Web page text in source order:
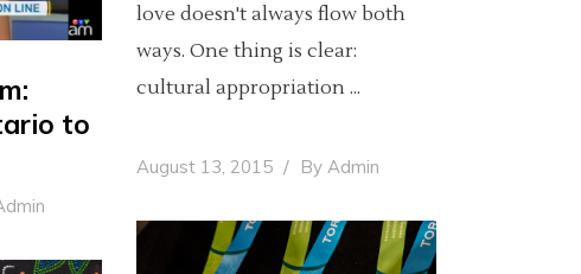
love doesn't always flow both
ways. One thing is clear:
cultural appropriation
August 13, 2015 By Admin
to